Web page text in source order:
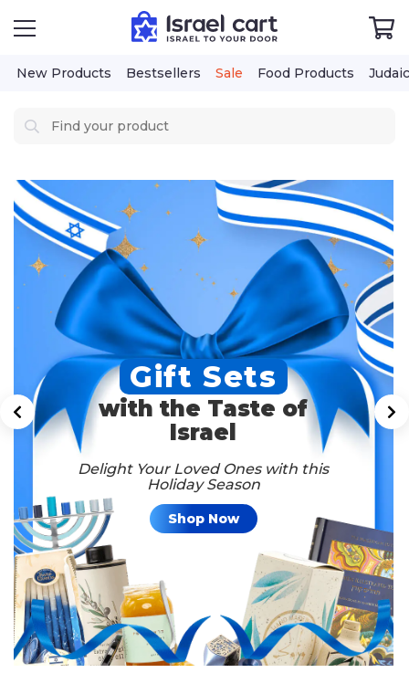
New Products Bestsellers Sale Food Products
Gift Sets
with the Taste of
Israel
Delight Your Loved Ones with this
Holiday Season
Shop Now